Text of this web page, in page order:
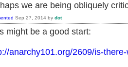
we are being obliquely
Sep 27, 2014 by dot
might be a good start:
anarchy101.org/2609/is-